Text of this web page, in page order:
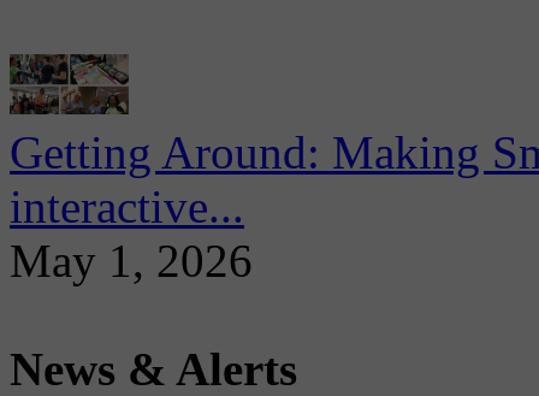
Getting Around: Making
interactive...
May 1, 2026
News & Alerts